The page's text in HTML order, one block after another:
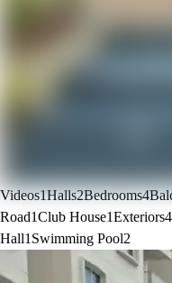
Videos1Halls2Bedrooms4
Road1Club House1Exteriors4
Hall1 Swimming Pool2